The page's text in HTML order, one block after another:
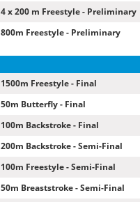
4 x 200 m Freestyle - Preliminary
800m Freestyle - Preliminary
1500m Freestyle - Final
50m Butterfly - Final
100m Backstroke - Final
200m Backstroke - Semi-Final
100m Freestyle - Semi-Final
50m Breaststroke - Semi-Final